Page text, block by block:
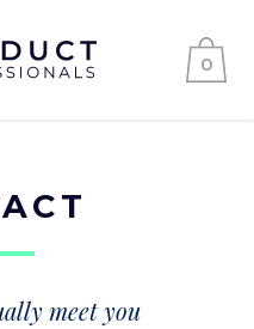
0
meet you